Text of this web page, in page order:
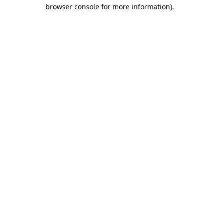
browser console for more information).